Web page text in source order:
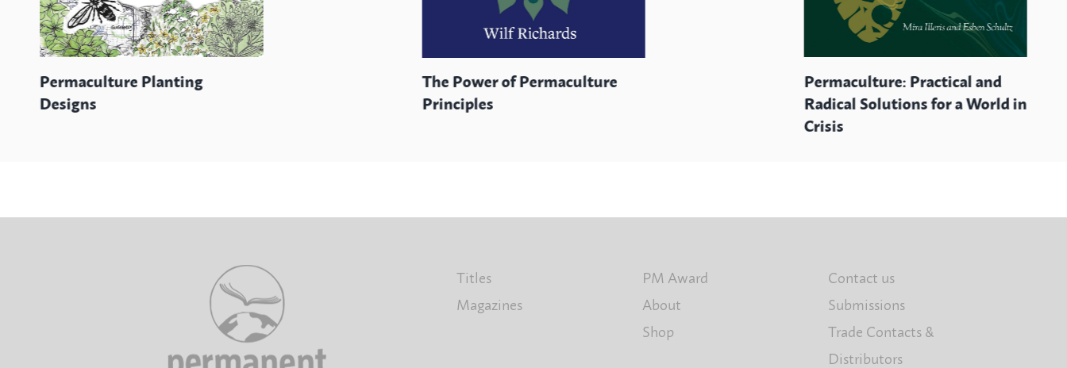
Permaculture Planting
Designs
The Power of Permaculture
Principles
Permaculture: Practical and
Radical Solutions for a World in
Crisis
Titles
Magazines
PM Award
About
Shop
Contact us
Submissions
Trade Contacts &
Distributors